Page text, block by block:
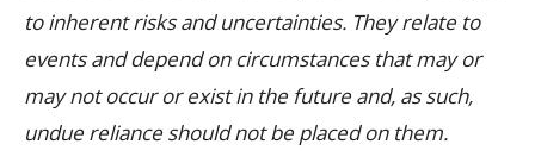
to inherent risks and uncertainties. They relate to
events and depend on circumstances that may or
may not occur or exist in the future and, as such,
undue reliance should not be placed on them.